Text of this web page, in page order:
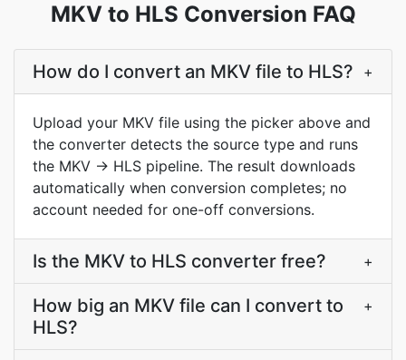
MKV to HLS Conversion FAQ
How do I convert an MKV file to HLS? +
Upload your MKV file using the picker above and
the converter detects the source type and runs
the MKV → HLS pipeline. The result downloads
automatically when conversion completes; no
account needed for one-off conversions.
Is the MKV to HLS converter free? +
How big an MKV file can I convert to
HLS?
+